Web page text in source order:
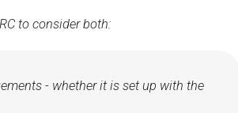
to consider both:
- whether it is set up with the